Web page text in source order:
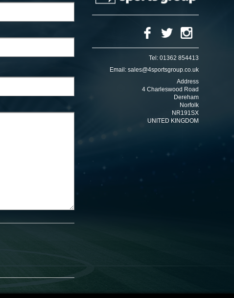
Tel: 01362 854413
Email: sales@4sportsgroup.co.uk
Address
4 Charleswood Road
Dereham
Norfolk
NR191SX
UNITED KINGDOM